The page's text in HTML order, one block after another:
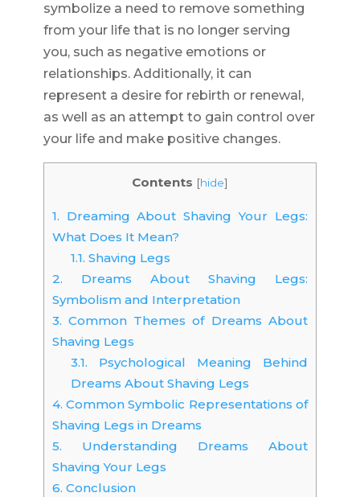
symbolize a need to remove something
from your life that is no longer serving
you, such as negative emotions or
relationships. Additionally, it can
represent a desire for rebirth or renewal,
as well as an attempt to gain control over
your life and make positive changes.
Contents [hide]
1. Dreaming About Shaving Your Legs:
What Does It Mean?
1.1. Shaving Legs
2. Dreams About Shaving Legs:
Symbolism and Interpretation
3. Common Themes of Dreams About
Shaving Legs
3.1. Psychological Meaning Behind
Dreams About Shaving Legs
4. Common Symbolic Representations of
Shaving Legs in Dreams
5. Understanding Dreams About
Shaving Your Legs
6. Conclusion